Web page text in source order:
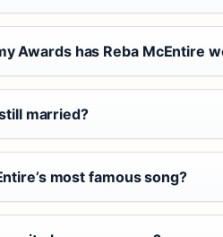
Awards has Reba McEntire
married?
most famous song?